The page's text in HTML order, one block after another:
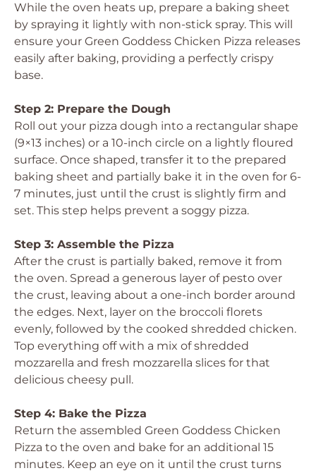
While the oven heats up, prepare a baking sheet
by spraying it lightly with non-stick spray. This will
ensure your Green Goddess Chicken Pizza releases
easily after baking, providing a perfectly crispy
base.
Step 2: Prepare the Dough
Roll out your pizza dough into a rectangular shape
(9×13 inches) or a 10-inch circle on a lightly floured
surface. Once shaped, transfer it to the prepared
baking sheet and partially bake it in the oven for 6-
7 minutes, just until the crust is slightly firm and
set. This step helps prevent a soggy pizza.
Step 3: Assemble the Pizza
After the crust is partially baked, remove it from
the oven. Spread a generous layer of pesto over
the crust, leaving about a one-inch border around
the edges. Next, layer on the broccoli florets
evenly, followed by the cooked shredded chicken.
Top everything off with a mix of shredded
mozzarella and fresh mozzarella slices for that
delicious cheesy pull.
Step 4: Bake the Pizza
Return the assembled Green Goddess Chicken
Pizza to the oven and bake for an additional 15
minutes. Keep an eye on it until the crust turns